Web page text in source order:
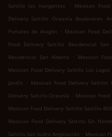
Saltillo las margaritas
. Mexican
Delivery Saltillo Oceanía Boulevares
Portales de Aragón
. Mexican Food
Food Delivery Saltillo Residencial San
Residencial San Alberto
. Mexican
Mexican Food Delivery Saltillo Los Lagos
Jardín
. Mexican Food Delivery Saltillo
Delivery Saltillo Oceanía . Mexican
Mexican Food Delivery Saltillo Saltillo 400
Mexican Food Delivery Saltillo Sin
Saltillo San Isidro Ampliación . Mexican